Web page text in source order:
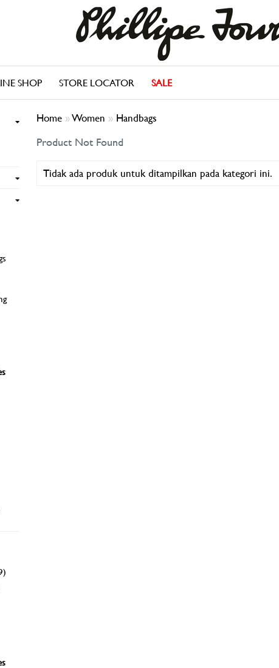
SHOP STORE LOCATOR SALE
Home »Women » Handbags
Product Not Found
Tidak ada produk untuk ditampilkan pada kategori ini.